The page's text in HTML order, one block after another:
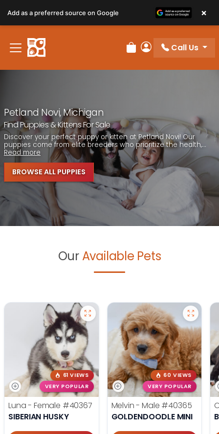
note:
This
website
includes
Review Order
My Account
Call Us
Petland Novi, Michigan
Find Puppies & Kittens For Sale
Discover your perfect puppy or kitten at Petland Novi! Our
puppies come from elite breeders who prioritize the health,...
Read more
BROWSE ALL PUPPIES
Our Available Pets
61 VIEWS
VERY POPULAR
Luna - Female #40367
SIBERIAN HUSKY
60 VIEWS
VERY POPULAR
Melvin - Male #40365
GOLDENDOODLE MINI
Add as a preferred source on Google ×